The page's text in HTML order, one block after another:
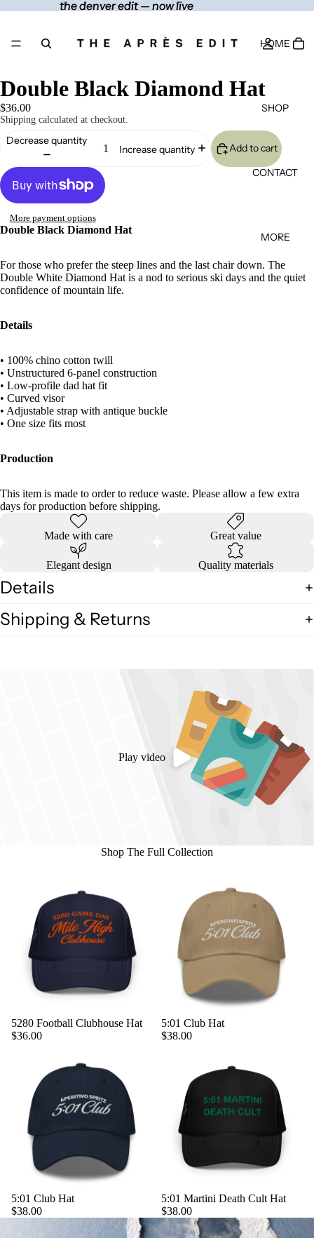
the denver edit — now live
the denver edit — now live
HOME
SHOP
CONTACT
MORE
Double Black Diamond Hat
$36.00
Shipping calculated at checkout.
Decrease quantity
Increase quantity Add to cart
More payment options
Double Black Diamond Hat
For those who prefer the steep lines and the last chair down. The
Double White Diamond Hat is a nod to serious ski days and the quiet
confidence of mountain life.
Details
• 100% chino cotton twill
• Unstructured 6-panel construction
• Low-profile dad hat fit
• Curved visor
• Adjustable strap with antique buckle
• One size fits most
Production
This item is made to order to reduce waste. Please allow a few extra
days for production before shipping.
Made with care Great value
Elegant design Quality materials
Details
Shipping & Returns
Play video
Shop The Full Collection
5280 Football Clubhouse Hat
$36.00
5:01 Club Hat
$38.00
5:01 Club Hat
$38.00
5:01 Martini Death Cult Hat
$38.00